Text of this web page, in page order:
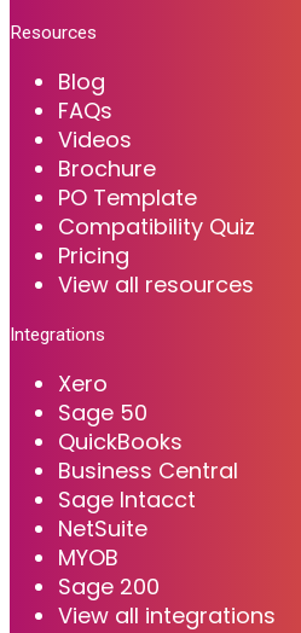
Resources
Blog
FAQs
Videos
Brochure
PO Template
Compatibility Quiz
Pricing
View all resources
Integrations
Xero
Sage 50
QuickBooks
Business Central
Sage Intacct
NetSuite
MYOB
Sage 200
View all integrations